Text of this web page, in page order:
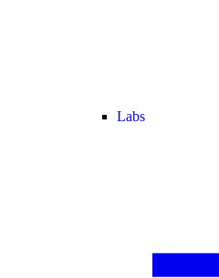
Labs